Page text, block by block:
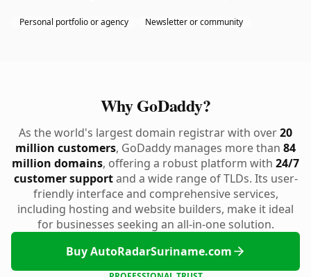
Personal portfolio or agency Newsletter or community
Why GoDaddy?
As the world's largest domain registrar with over20
million customers, GoDaddy manages more than 84
million domains, offering a robust platform with 24/7
customer supportand a wide range of TLDs. Its user-
friendly interface and comprehensive services,
including hosting and website builders, make it ideal
for businesses seeking an all-in-one solution.
Buy AutoRadarSuriname.com